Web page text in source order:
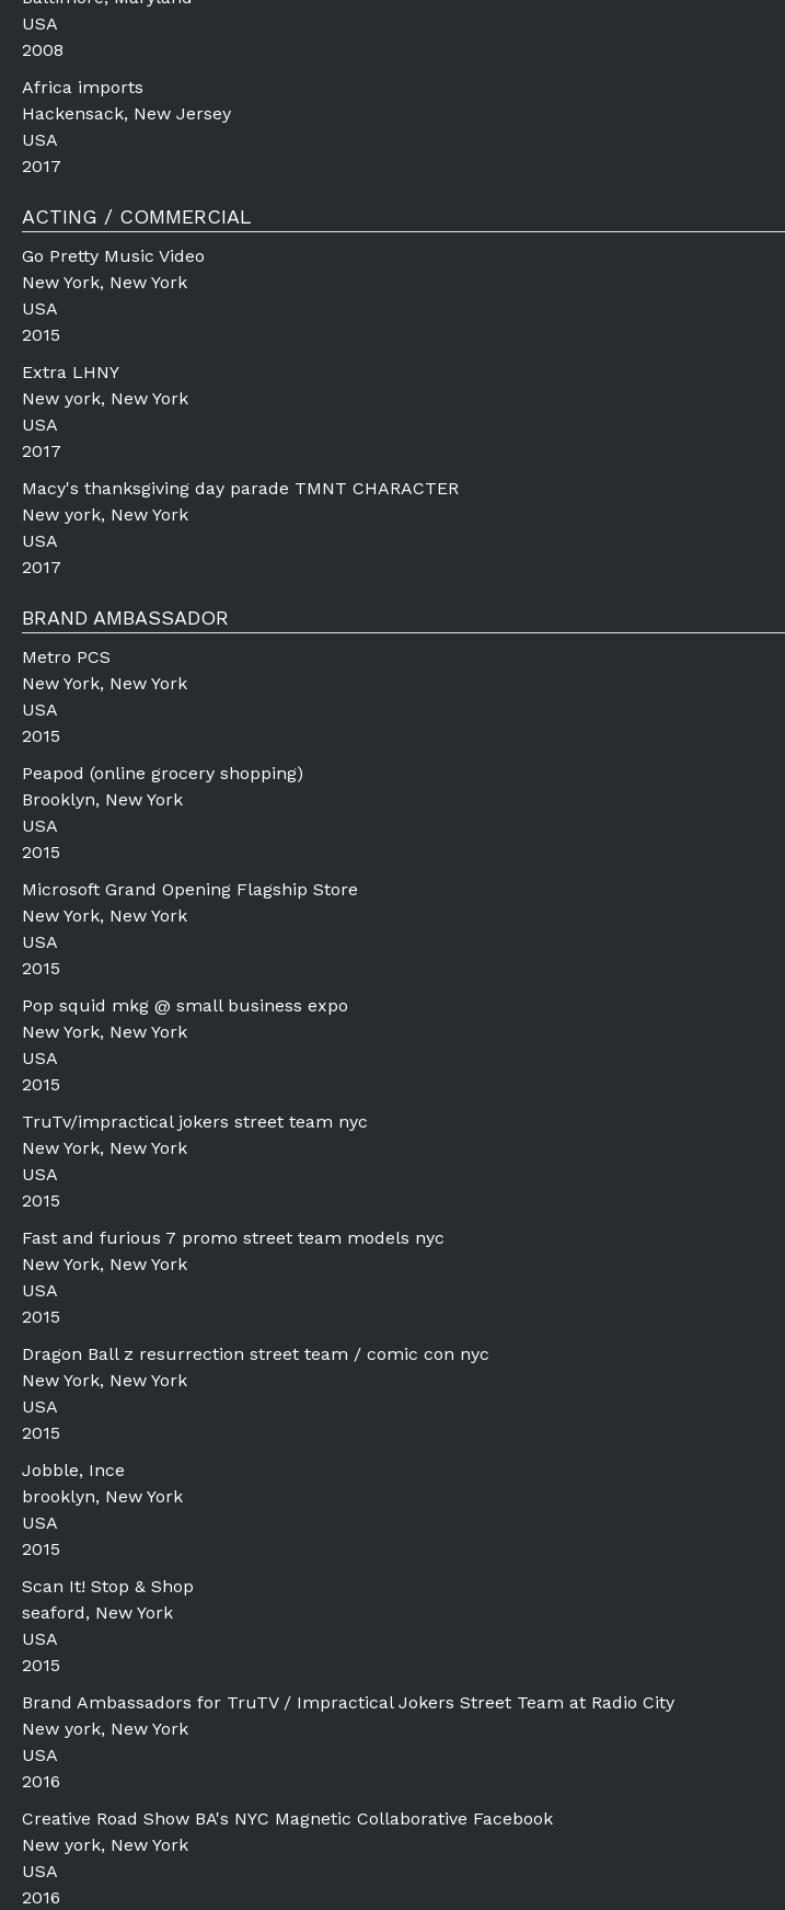
USA
2008
Africa imports
Hackensack, New Jersey
USA
2017
ACTING / COMMERCIAL
Go Pretty Music Video
New York, New York
USA
2015
Extra LHNY
New york, New York
USA
2017
Macy's thanksgiving day parade TMNT CHARACTER
New york, New York
USA
2017
BRAND AMBASSADOR
Metro PCS
New York, New York
USA
2015
Peapod (online grocery shopping)
Brooklyn, New York
USA
2015
Microsoft Grand Opening Flagship Store
New York, New York
USA
2015
Pop squid mkg @ small business expo
New York, New York
USA
2015
TruTv/impractical jokers street team nyc
New York, New York
USA
2015
Fast and furious 7 promo street team models nyc
New York, New York
USA
2015
Dragon Ball z resurrection street team / comic con nyc
New York, New York
USA
2015
Jobble, Ince
brooklyn, New York
USA
2015
Scan It! Stop & Shop
seaford, New York
USA
2015
Brand Ambassadors for TruTV / Impractical Jokers Street Team at Radio City
New york, New York
USA
2016
Creative Road Show BA's NYC Magnetic Collaborative Facebook
New york, New York
USA
2016